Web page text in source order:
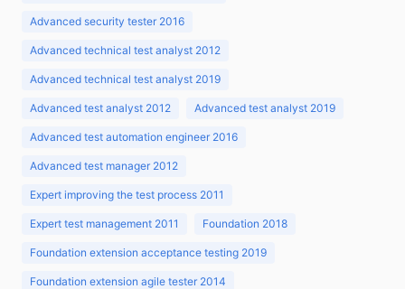
Advanced security tester 2016
Advanced technical test analyst 2012
Advanced technical test analyst 2019
Advanced test analyst 2012 Advanced test analyst 2019
Advanced test automation engineer 2016
Advanced test manager 2012
Expert improving the test process 2011
Expert test management 2011 Foundation 2018
Foundation extension acceptance testing 2019
Foundation extension agile tester 2014